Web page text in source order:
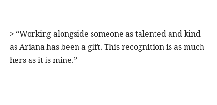
> “Working alongside someone as talented and kind
as Ariana has been a gift. This recognition is as much
hers as it is mine.”